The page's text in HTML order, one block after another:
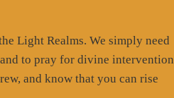
Light Realms. We simply need
to pray for divine intervention
and know that you can rise